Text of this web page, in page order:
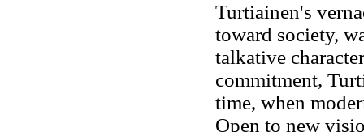
Turtiainen's
toward society,
talkative
commitment,
time, when
Open to new